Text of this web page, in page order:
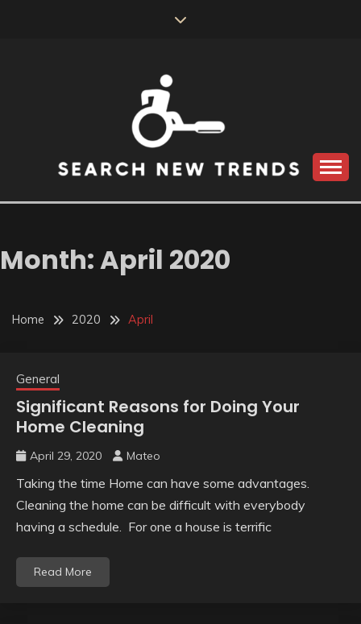
SEARCH NEW
TRENDS
Month:April 2020
Home 2020 April
General
Significant Reasons for Doing Your
Home Cleaning
April 29, 2020 Mateo
Taking the time Home can have some advantages.
Cleaning the home can be difficult with everybody
having a schedule. For one a house is terrific
Read More